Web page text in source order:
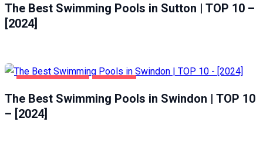
The Best Swimming Pools in Sutton | TOP 10 –
[2024]
The Best Swimming Pools in Swindon | TOP 10
– [2024]